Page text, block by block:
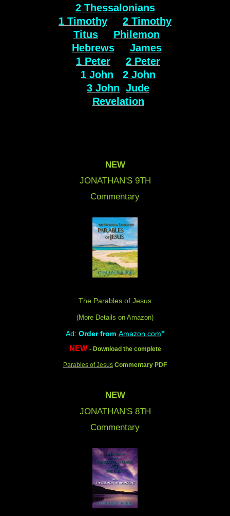
2 Thessalonians
1 Timothy
2 Timothy
Titus
Philemon
Hebrews
James
1 Peter
2 Peter
1 John
2 John
3 John Jude
Revelation
NEW
JONATHAN'S 9TH
Commentary
The Parables of Jesus
(More Details on Amazon)
Ad: Order from Amazon.com*
NEW - Download the complete
Parables of Jesus Commentary PDF
NEW
JONATHAN'S 8TH
Commentary